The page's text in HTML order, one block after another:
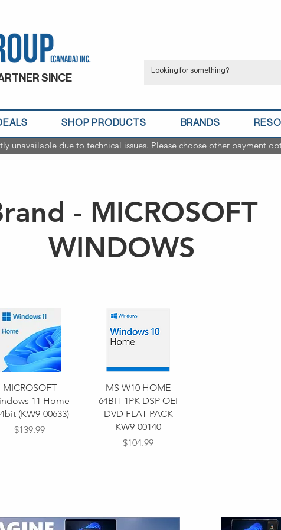
SINCE
SHOP PRODUCTS BRANDS
unavailable due to technical issues. Please choose other payment
- MICROSOFT
WINDOWS
MICROSOFT
11 Home
(KW9-00633)
Price
$139.99
MS W10 HOME
64BIT 1PK DSP OEI
DVD FLAT PACK
KW9-00140
Price
$104.99